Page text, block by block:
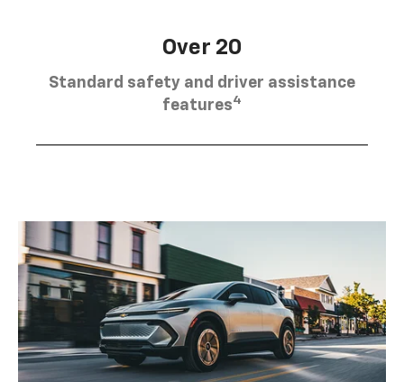
Over 20
Standard safety and driver assistance
features4